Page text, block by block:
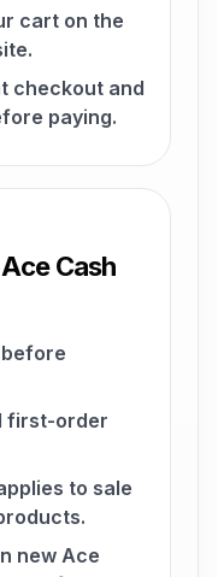
cart on the
checkout and
paying.
Cash
first-order
to sale
new Ace